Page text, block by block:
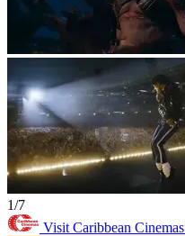
1/7
Visit Caribbean Cinemas